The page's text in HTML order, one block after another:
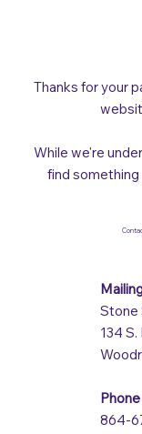
Thanks for your
While we're
find something
Stone
134 S.
Phone
864-